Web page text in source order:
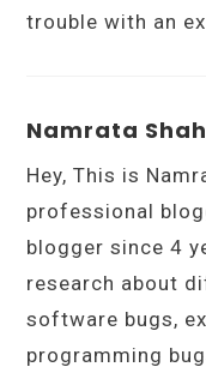
trouble with an
Namrata Shah
Hey, This is
professional
blogger since 4
research about
software bugs,
programming